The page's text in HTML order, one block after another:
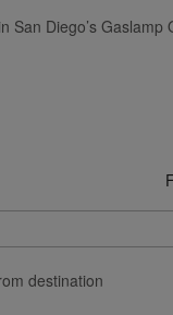
San Diego’s Gaslamp
destination